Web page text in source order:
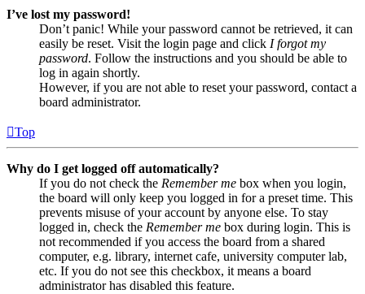
I’ve lost my password!
Don’t panic! While your password cannot be retrieved, it can
easily be reset. Visit the login page and click I forgot my
password. Follow the instructions and you should be able to
log in again shortly.
However, if you are not able to reset your password, contact a
board administrator.
Top
Why do I get logged off automatically?
If you do not check the Remember me box when you login,
the board will only keep you logged in for a preset time. This
prevents misuse of your account by anyone else. To stay
logged in, check the Remember me box during login. This is
not recommended if you access the board from a shared
computer, e.g. library, internet cafe, university computer lab,
etc. If you do not see this checkbox, it means a board
administrator has disabled this feature.